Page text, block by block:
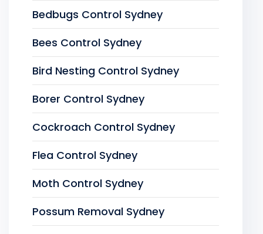
Bedbugs Control Sydney
Bees Control Sydney
Bird Nesting Control Sydney
Borer Control Sydney
Cockroach Control Sydney
Flea Control Sydney
Moth Control Sydney
Possum Removal Sydney